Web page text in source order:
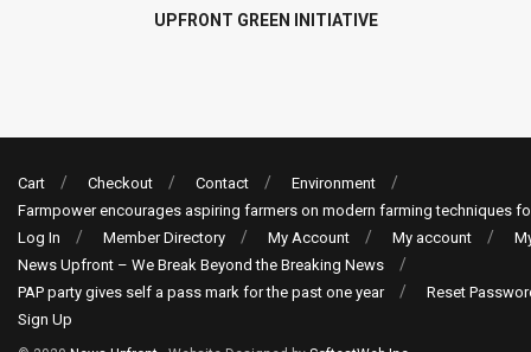
UPFRONT GREEN INITIATIVE
Cart Checkout Contact
Environment
Farmpower encourages aspiring farmers on modern farming techniques
Log In
Member Directory My Account My account
News Upfront – We Break Beyond the Breaking News
PAP party gives self a pass mark for the past one year
Reset
Sign Up